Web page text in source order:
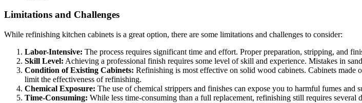
Limitations and Challenges
While refinishing kitchen cabinets is a great option, there are some limitations and challenges to consider:
Labor-Intensive: The process requires significant time and effort. Proper preparation, stripping, and
Skill Level: Achieving a professional finish requires some level of skill and experience. Mistakes in
Condition of Existing Cabinets: Refinishing is most effective on solid wood cabinets. Cabinets made
limit the effectiveness of refinishing.
Chemical Exposure: The use of chemical strippers and finishes can expose you to harmful fumes and
Time-Consuming: While less time-consuming than a full replacement, refinishing still requires